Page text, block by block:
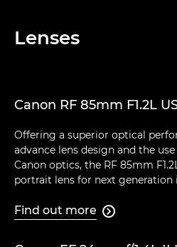
Lenses
Canon RF 85mm F1.2L
Offering a superior optical
advance lens design and the
Canon optics, the RF 85mm
portrait lens for next generation
Find out more 